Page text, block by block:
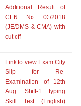
Additional Result of
CEN No. 03/2018
(JE/DMS & CMA) with
cut off
Link to view Exam City
Slip for Re-
Examination of 12th
Aug. Shift-1 typing
Skill Test (English)